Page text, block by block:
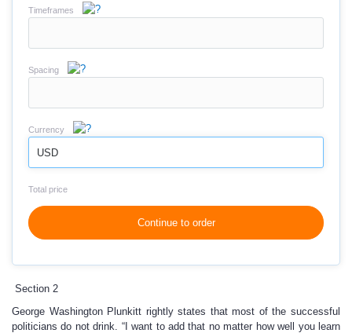
Timeframes
Spacing
Currency
USD
Total price
Continue to order
Section 2
George Washington Plunkitt rightly states that most of the successful
politicians do not drink. “I want to add that no matter how well you learn